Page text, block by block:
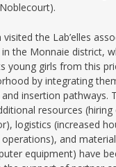
visited the Lab’elles
the Monnaie district,
young girls from this
by integrating
insertion pathways.
resources (hiring
logistics (increased
and
equipment) have